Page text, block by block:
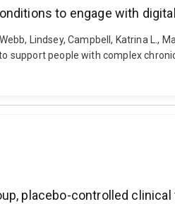
to engage with
Lindsey, Campbell, Katrina L.,
support people with complex
placebo-controlled clinical